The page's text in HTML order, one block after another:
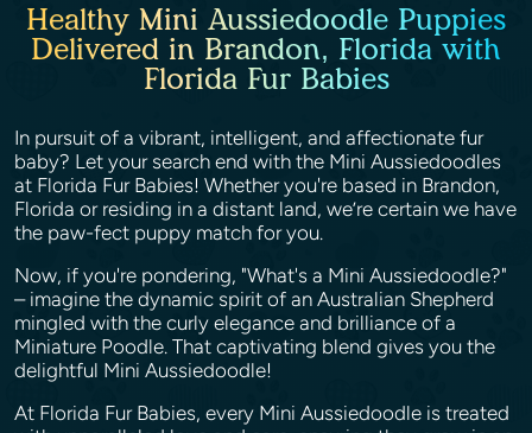
Healthy Mini Aussiedoodle Puppies
Delivered in Brandon, Florida with
Florida Fur Babies
In pursuit of a vibrant, intelligent, and affectionate fur
baby? Let your search end with the Mini Aussiedoodles
at Florida Fur Babies! Whether you're based in Brandon,
Florida or residing in a distant land, we’re certain we have
the paw-fect puppy match for you.
Now, if you're pondering, "What's a Mini Aussiedoodle?"
– imagine the dynamic spirit of an Australian Shepherd
mingled with the curly elegance and brilliance of a
Miniature Poodle. That captivating blend gives you the
delightful Mini Aussiedoodle!
At Florida Fur Babies, every Mini Aussiedoodle is treated